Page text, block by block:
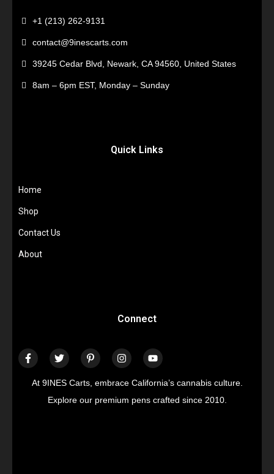
+1 (213) 262-9131
contact@9inescarts.com
39245 Cedar Blvd, Newark, CA 94560, United States
8am – 6pm EST, Monday – Sunday
Quick Links
Home
Shop
Contact Us
About
Connect
At 9INES Carts, embrace California’s cannabis culture.
Explore our premium pens crafted since 2010.